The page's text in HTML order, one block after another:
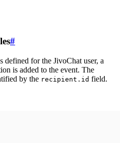
#
defined for the JivoChat user, a
is added to the event. The
by the recipient.id field.